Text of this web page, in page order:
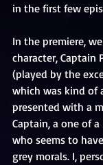
in the first few
In the premiere,
character, Captain
(played by the
which was kind of
presented with a
Captain, a one of
who seems to
grey morals. I,